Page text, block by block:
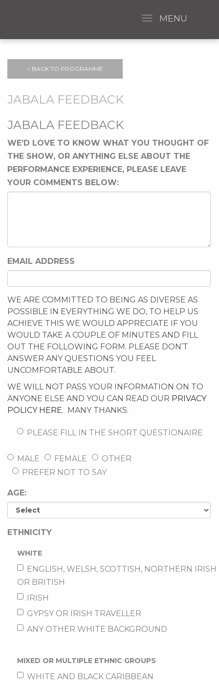
MENU
< BACK TO PROGRAMME
JABALA FEEDBACK
JABALA FEEDBACK
WE’D LOVE TO KNOW WHAT YOU THOUGHT OF
THE SHOW, OR ANYTHING ELSE ABOUT THE
PERFORMANCE EXPERIENCE, PLEASE LEAVE
YOUR COMMENTS BELOW:
EMAIL ADDRESS
WE ARE COMMITTED TO BEING AS DIVERSE AS
POSSIBLE IN EVERYTHING WE DO, TO HELP US
ACHIEVE THIS WE WOULD APPRECIATE IF YOU
WOULD TAKE A COUPLE OF MINUTES AND FILL
OUT THE FOLLOWING FORM. PLEASE DON’T
ANSWER ANY QUESTIONS YOU FEEL
UNCOMFORTABLE ABOUT.
WE WILL NOT PASS YOUR INFORMATION ON TO
ANYONE ELSE AND YOU CAN READ OUR PRIVACY
POLICY HERE. MANY THANKS.
PLEASE FILL IN THE SHORT QUESTIONAIRE
MALE FEMALE
OTHER
PREFER NOT TO SAY
AGE:
ETHNICITY
WHITE
ENGLISH, WELSH, SCOTTISH, NORTHERN IRISH
OR BRITISH
IRISH
GYPSY OR IRISH TRAVELLER
ANY OTHER WHITE BACKGROUND
MIXED OR MULTIPLE ETHNIC GROUPS
WHITE AND BLACK CARIBBEAN